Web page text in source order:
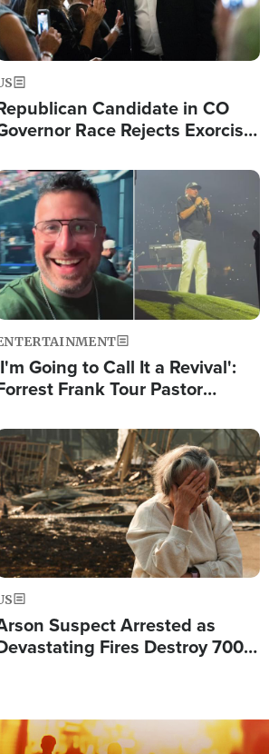
Candidate in CO
Race Rejects Exorcist
Going to Call It a Revival':
Frank Tour Pastor
Suspect Arrested as
Fires Destroy 700